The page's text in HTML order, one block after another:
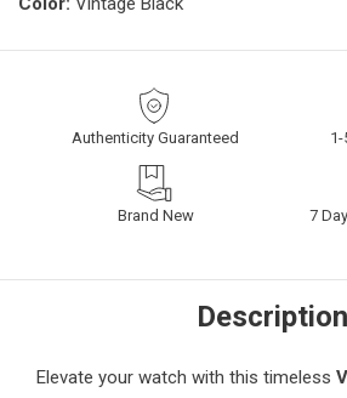
Authenticity Guaranteed
Brand New 7
Description
Elevate your watch with this timeless